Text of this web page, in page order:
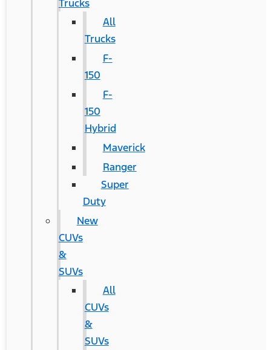
Trucks
All
Trucks
F-
150
F-
150
Hybrid
Maverick
Ranger
Super
Duty
New
CUVs
&
SUVs
All
CUVs
&
SUVs